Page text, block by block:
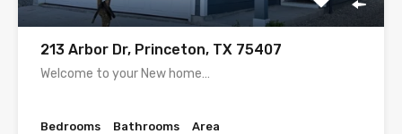
213 Arbor Dr, Princeton, TX 75407
Welcome to your New home…
Bedrooms
Bathrooms
Area